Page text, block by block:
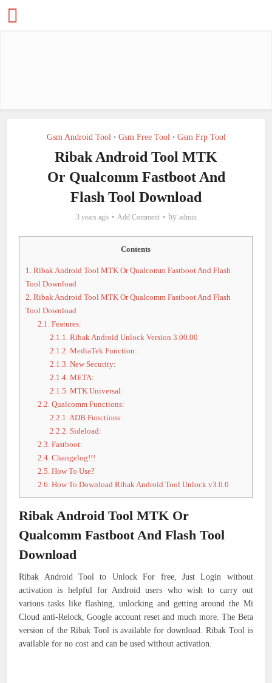
Gsm Android Tool • Gsm Free Tool • Gsm Frp Tool
Ribak Android Tool MTK
Or Qualcomm Fastboot And
Flash Tool Download
3 years ago Add Comment by admin
Contents
1. Ribak Android Tool MTK Or Qualcomm Fastboot And Flash
Tool Download
2. Ribak Android Tool MTK Or Qualcomm Fastboot And Flash
Tool Download
2.1. Features:
2.1.1. Ribak Android Unlock Version 3.00.00
2.1.2. MediaTek Function:
2.1.3. New Security:
2.1.4. META:
2.1.5. MTK Universal:
2.2. Qualcomm Functions:
2.2.1.ADB Functions:
2.2.2. Sideload:
2.3. Fastboot:
2.4. Changelog!!!
2.5. How To Use?
2.6. How To Download Ribak Android Tool Unlock v3.0.0
Ribak Android Tool MTK Or
Qualcomm Fastboot And Flash Tool
Download
Ribak Android Tool to Unlock For free, Just Login without
activation is helpful for Android users who wish to carry out
various tasks like flashing, unlocking and getting around the Mi
Cloud anti-Relock, Google account reset and much more. The Beta
version of the Ribak Tool is available for download. Ribak Tool is
available for no cost and can be used without activation.